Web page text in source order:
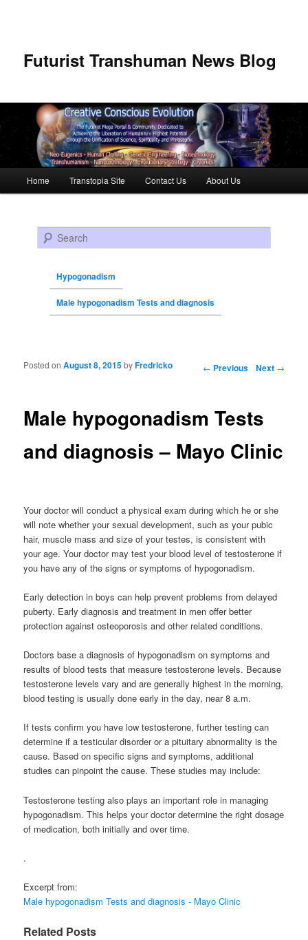
Futurist Transhuman News Blog
Skip to primary content
Skip to secondary content
Home Transtopia Site Contact Us About Us
Search
Hypogonadism
Male hypogonadism Tests and diagnosis
Post navigation ← Previous Next →
Male hypogonadism Tests
and diagnosis – Mayo Clinic
Posted onAugust 8, 2015byFredricko
Your doctor will conduct a physical exam during which he or she
will note whether your sexual development, such as your pubic
hair, muscle mass and size of your testes, is consistent with
your age. Your doctor may test your blood level of testosterone if
you have any of the signs or symptoms of hypogonadism.
Early detection in boys can help prevent problems from delayed
puberty. Early diagnosis and treatment in men offer better
protection against osteoporosis and other related conditions.
Doctors base a diagnosis of hypogonadism on symptoms and
results of blood tests that measure testosterone levels. Because
testosterone levels vary and are generally highest in the morning,
blood testing is usually done early in the day, near 8 a.m.
If tests confirm you have low testosterone, further testing can
determine if a testicular disorder or a pituitary abnormality is the
cause. Based on specific signs and symptoms, additional
studies can pinpoint the cause. These studies may include:
Testosterone testing also plays an important role in managing
hypogonadism. This helps your doctor determine the right dosage
of medication, both initially and over time.
.
Excerpt from:
Male hypogonadism Tests and diagnosis - Mayo Clinic
Related Posts